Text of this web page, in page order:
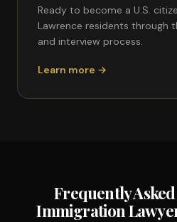
Ready to become a U.S.
Lawrence residents through
and interview process.
Learn more →
Frequently
Immigration